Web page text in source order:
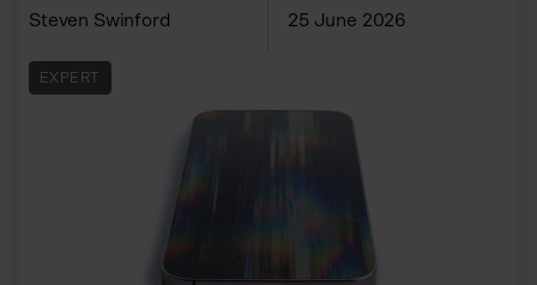
Steven Swinford 25 June 2026
EXPERT